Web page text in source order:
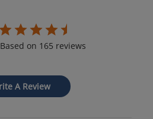
Based on 165 reviews
A Review